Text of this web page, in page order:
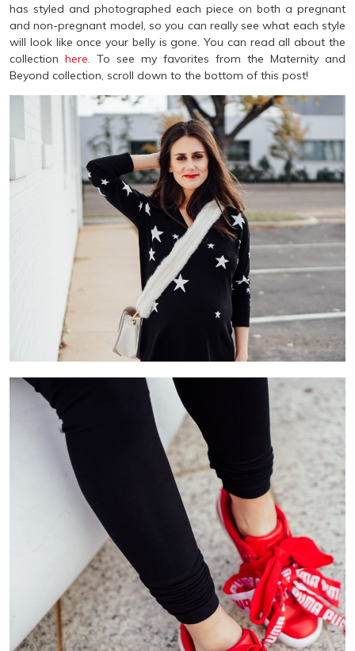
has styled and photographed each piece on both a pregnant
and non-pregnant model, so you can really see what each style
will look like once your belly is gone. You can read all about the
collection here. To see my favorites from the Maternity and
Beyond collection, scroll down to the bottom of this post!